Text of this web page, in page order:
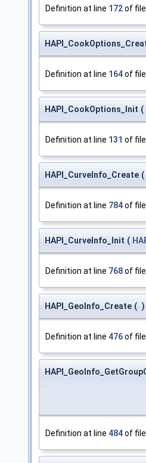
Definition at line 172of
Definition at line 164of
HAPI_CookOptions_Init (
Definition at line 131 of
HAPI_CurveInfo_Create (
Definition at line 784of
HAPI_CurveInfo_Init (
Definition at line 768of
HAPI_GeoInfo_Create ( )
Definition at line 476of
Definition at line 484of